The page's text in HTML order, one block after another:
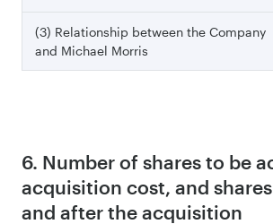
(3) Relationship between the Company
and Michael Morris
6. Number of shares to be
acquisition cost, and
and after the acquisition